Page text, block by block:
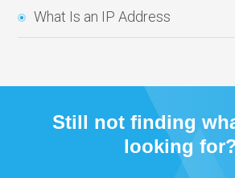
What Is an IP Address
Still not finding
looking